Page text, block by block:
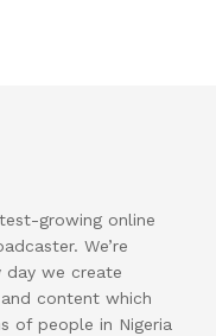
growing online
We’re
day we create
content which
of people in Nigeria